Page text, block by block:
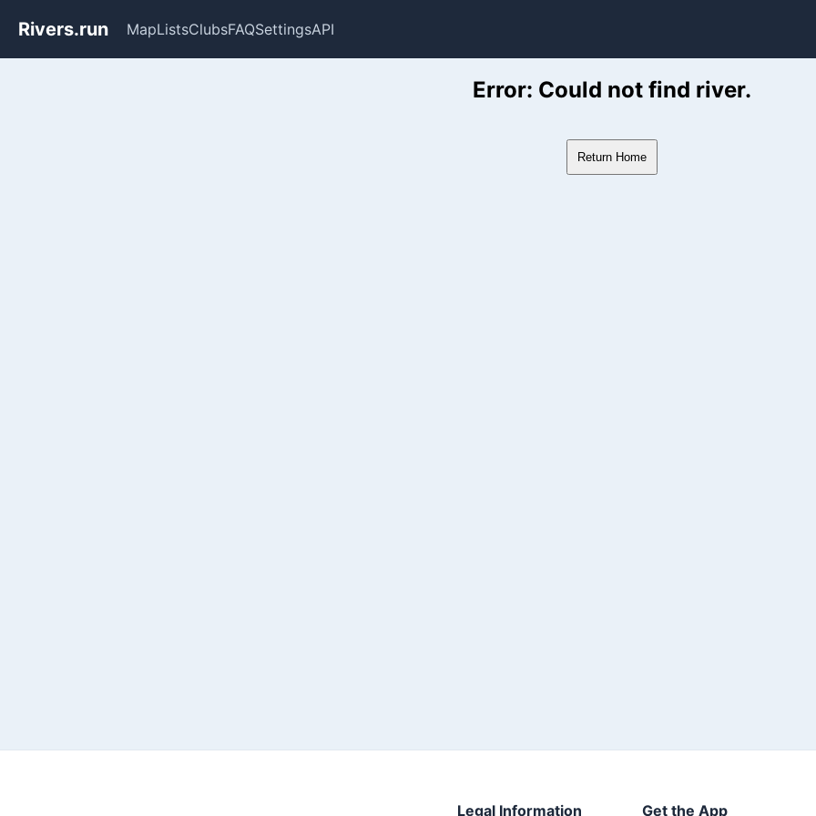
Rivers.run MapListsClubsFAQSettingsAPI
Whitewater Gauge Maps & River Flow DataError: Could not find river.
Return Home
Legal Information Get the App